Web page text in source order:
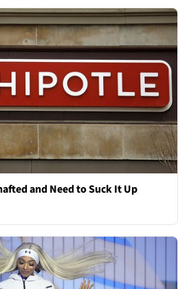
and Need to Suck It Up